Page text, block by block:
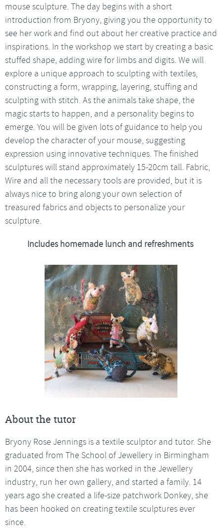
mouse sculpture. The day begins with a short
introduction from Bryony, giving you the opportunity to
see her work and find out about her creative practice and
inspirations. In the workshop we start by creating a basic
stuffed shape, adding wire for limbs and digits. We will
explore a unique approach to sculpting with textiles,
constructing a form, wrapping, layering, stuffing and
sculpting with stitch. As the animals take shape, the
magic starts to happen, and a personality begins to
emerge. You will be given lots of guidance to help you
develop the character of your mouse, suggesting
expression using innovative techniques. The finished
sculptures will stand approximately 15-20cm tall. Fabric,
Wire and all the necessary tools are provided, but it is
always nice to bring along your own selection of
treasured fabrics and objects to personalize your
sculpture.
Includes homemade lunch and refreshments
About the tutor
Bryony Rose Jennings is a textile sculptor and tutor. She
graduated from The School of Jewellery in Birmingham
in 2004, since then she has worked in the Jewellery
industry, run her own gallery, and started a family. 14
years ago she created a life-size patchwork Donkey, she
has been hooked on creating textile sculptures ever
since.